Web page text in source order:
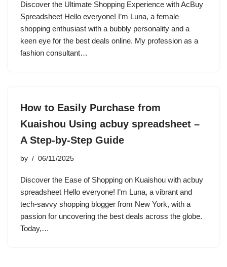
Discover the Ultimate Shopping Experience with AcBuy
Spreadsheet Hello everyone! I’m Luna, a female
shopping enthusiast with a bubbly personality and a
keen eye for the best deals online. My profession as a
fashion consultant…
How to Easily Purchase from
Kuaishou Using acbuy spreadsheet –
A Step-by-Step Guide
by 06/11/2025
Discover the Ease of Shopping on Kuaishou with acbuy
spreadsheet Hello everyone! I’m Luna, a vibrant and
tech-savvy shopping blogger from New York, with a
passion for uncovering the best deals across the globe.
Today,…